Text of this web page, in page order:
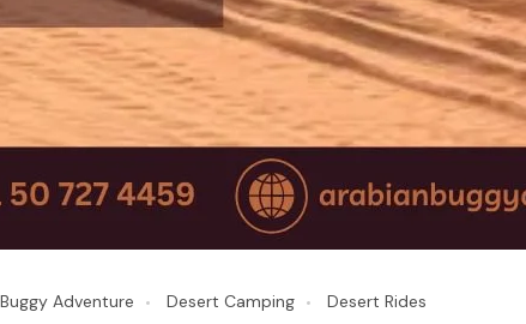
Adventure Desert Camping Desert Rides